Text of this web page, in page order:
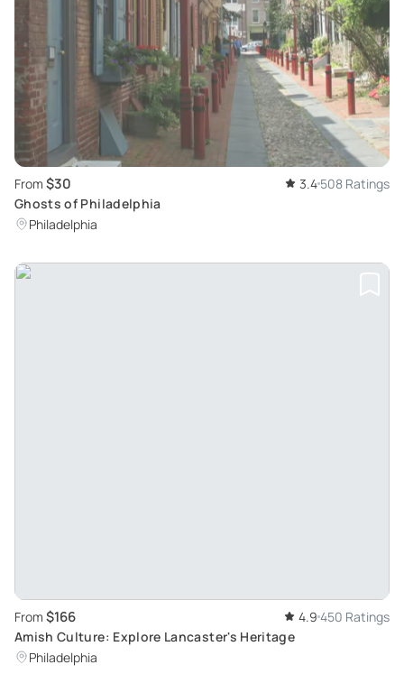
From $30 3.4 508 Ratings
Ghosts of Philadelphia
Philadelphia
From $166 4.9 450 Ratings
Amish Culture: Explore Lancaster's Heritage
Philadelphia